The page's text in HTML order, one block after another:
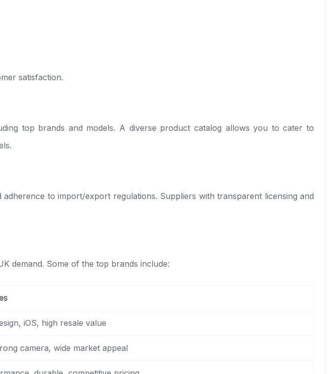
satisfaction.
top brands and models. A diverse product catalog allows you to cater to
to import/export regulations. Suppliers with transparent licensing and
demand. Some of the top brands include:
iOS, high resale value
camera, wide market appeal